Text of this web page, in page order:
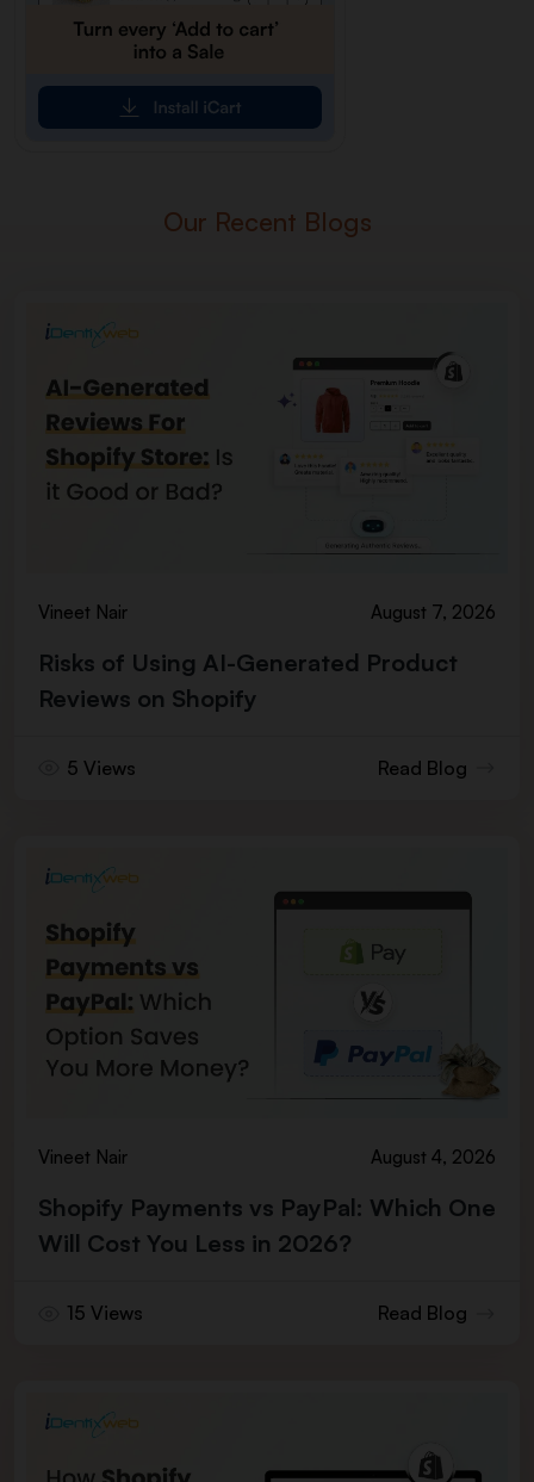
Our Recent Blogs
Vineet Nair August 7, 2026
Risks of Using AI-Generated Product
Reviews on Shopify
5 Views Read Blog
Vineet Nair August 4, 2026
Shopify Payments vs PayPal: Which One
Will Cost You Less in 2026?
15 Views Read Blog